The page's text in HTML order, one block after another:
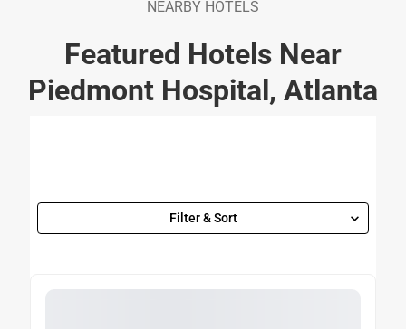
NEARBY HOTELS
Featured Hotels Near
Piedmont Hospital, Atlanta
Filter & Sort